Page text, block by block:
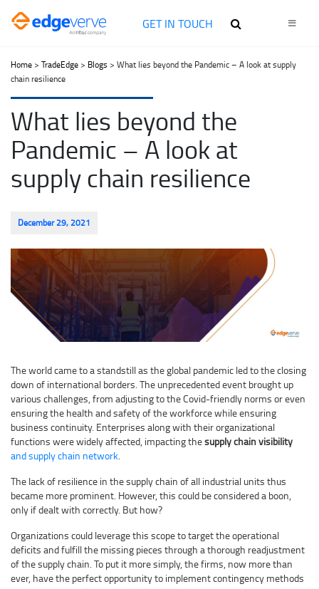
GET IN TOUCH
Home > TradeEdge > Blogs > What lies beyond the Pandemic – A look at supply
chain resilience
What lies beyond the
Pandemic – A look at
supply chain resilience
December 29, 2021
The world came to a standstill as the global pandemic led to the closing
down of international borders. The unprecedented event brought up
various challenges, from adjusting to the Covid-friendly norms or even
ensuring the health and safety of the workforce while ensuring
business continuity. Enterprises along with their organizational
functions were widely affected, impacting thesupply chain visibility
and supply chain network.
The lack of resilience in the supply chain of all industrial units thus
became more prominent. However, this could be considered a boon,
only if dealt with correctly. But how?
Organizations could leverage this scope to target the operational
deficits and fulfill the missing pieces through a thorough readjustment
of the supply chain. To put it more simply, the firms, now more than
ever, have the perfect opportunity to implement contingency methods